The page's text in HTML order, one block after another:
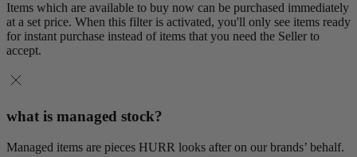
Items which are available to buy now can be purchased immediately
at a set price. When this filter is activated, you'll only see items ready
for instant purchase instead of items that you need the Seller to
accept.
what is managed stock?
Managed items are pieces HURR looks after on our brands’ behalf.